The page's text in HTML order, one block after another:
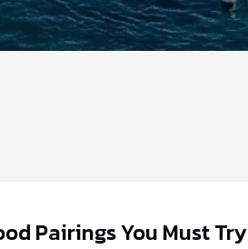
Pairings You Must Try